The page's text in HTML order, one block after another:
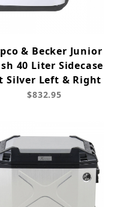
& Becker Junior
40 Liter Sidecase
Silver Left & Right
$832.95